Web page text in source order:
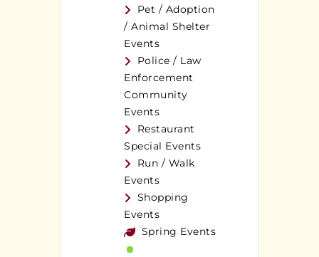
Pet / Adoption
/ Animal Shelter
Events
Police / Law
Enforcement
Community
Events
Restaurant
Special Events
Run / Walk
Events
Shopping
Events
Spring Events